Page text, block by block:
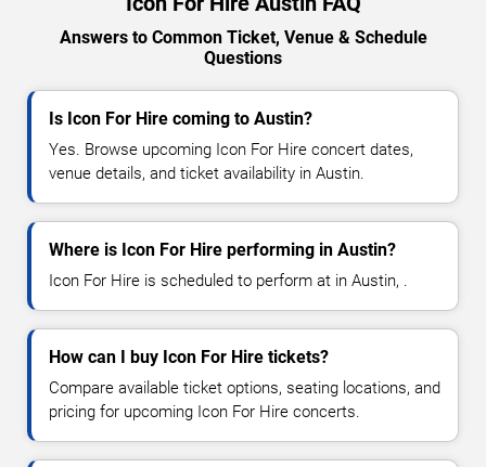
Answers to Common Ticket, Venue & Schedule
Questions
Is Icon For Hire coming to Austin?
Yes. Browse upcoming Icon For Hire concert dates,
venue details, and ticket availability in Austin.
Where is Icon For Hire performing in Austin?
Icon For Hire is scheduled to perform at in Austin, .
How can I buy Icon For Hire tickets?
Compare available ticket options, seating locations, and
pricing for upcoming Icon For Hire concerts.